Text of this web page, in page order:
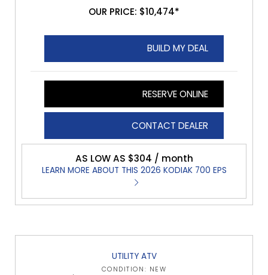
OUR PRICE: $10,474*
BUILD MY DEAL
RESERVE ONLINE
CONTACT DEALER
AS LOW AS $304 / month
LEARN MORE ABOUT THIS 2026 KODIAK 700 EPS
UTILITY ATV
CONDITION: NEW